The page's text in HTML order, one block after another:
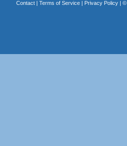
Contact| Terms of Service| Privacy Policy| ©